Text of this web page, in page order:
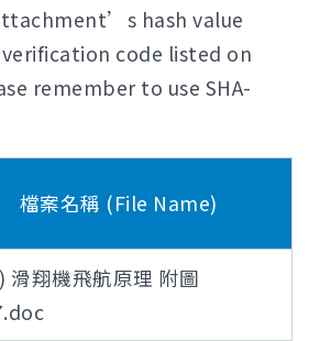
hash value
code listed on
remember to use SHA-
檔案名稱 (File Name)
滑翔機飛航原理 附圖